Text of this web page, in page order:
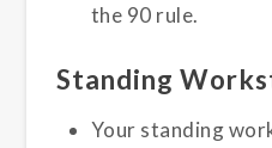
the 90 rule.
Standing
Your standing